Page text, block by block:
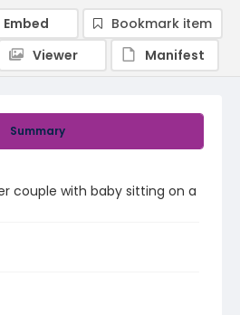
Summary
couple with baby sitting on a
Embed
Bookmark item
Viewer
Manifest